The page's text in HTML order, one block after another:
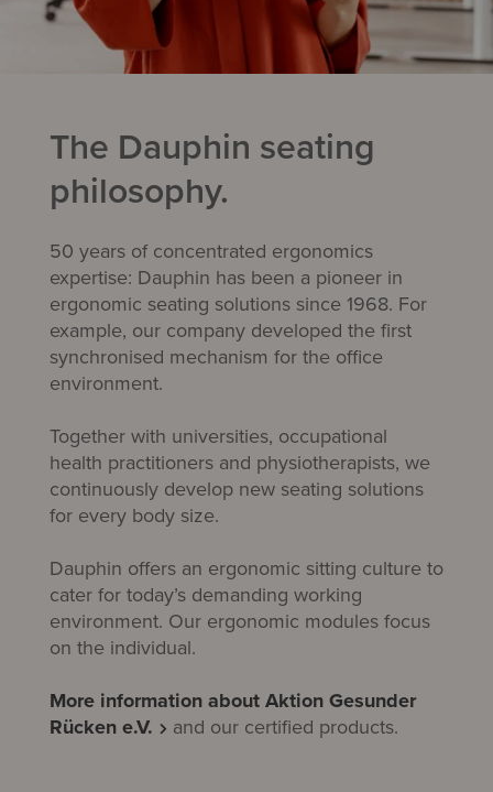
The Dauphin seating
philosophy.
50 years of concentrated ergonomics
expertise: Dauphin has been a pioneer in
ergonomic seating solutions since 1968. For
example, our company developed the first
synchronised mechanism for the office
environment.
Together with universities, occupational
health practitioners and physiotherapists, we
continuously develop new seating solutions
for every body size.
Dauphin offers an ergonomic sitting culture to
cater for today’s demanding working
environment. Our ergonomic modules focus
on the individual.
More information about Aktion Gesunder
Rücken e.V.
and our certified products.